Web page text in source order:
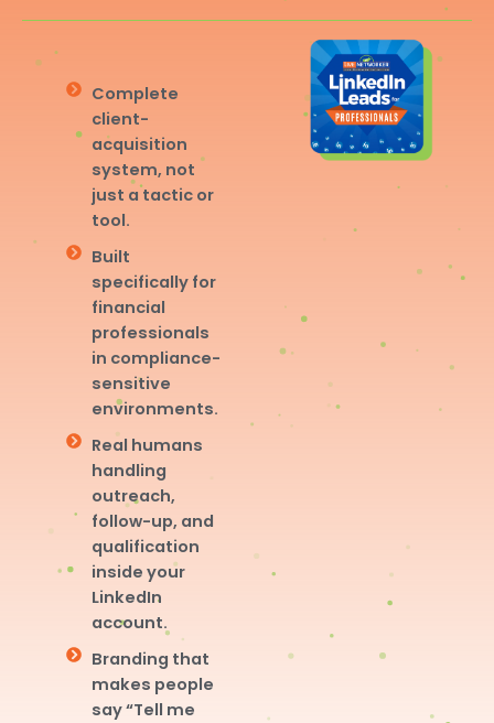
Complete
client-
acquisition
system, not
just a tactic or
tool.
Built
specifically for
financial
professionals
in compliance-
sensitive
environments.
Real humans
handling
outreach,
follow-up, and
qualification
inside your
LinkedIn
account.
Branding that
makes people
say “Tell me